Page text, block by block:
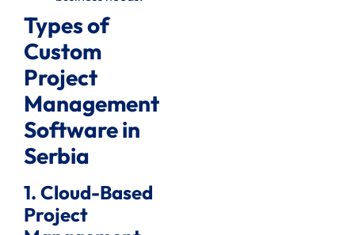
Types of
Custom
Project
Management
Software in
Serbia
1. Cloud-Based
Project